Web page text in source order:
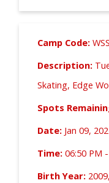
Camp Code:
Description:
Skating, Edge
Spots
Date: Jan 09,
Time: 06:50 PM
Birth Year: